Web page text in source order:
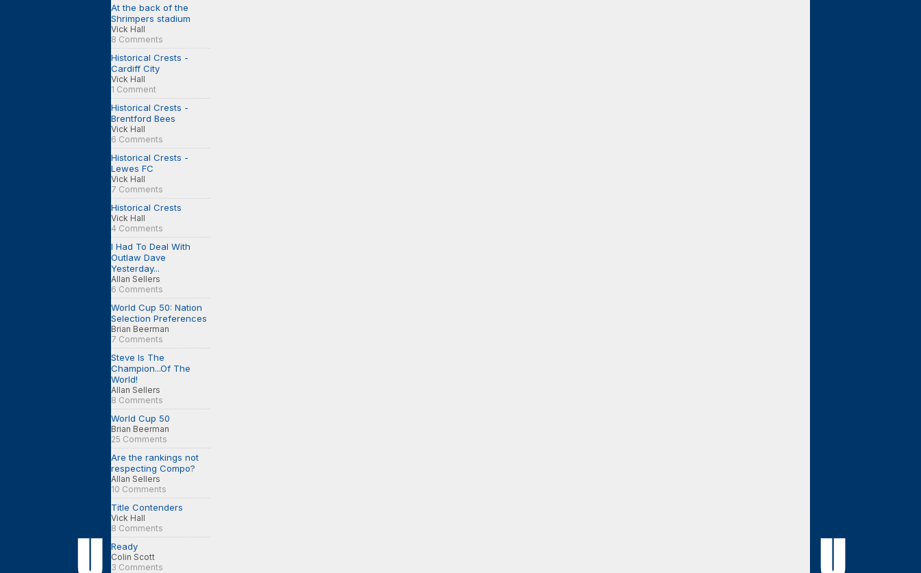
At the back of the
Shrimpers stadium
Vick Hall
8 Comments
Historical Crests -
Cardiff City
Vick Hall
1 Comment
Historical Crests -
Brentford Bees
Vick Hall
6 Comments
Historical Crests -
Lewes FC
Vick Hall
7 Comments
Historical Crests
Vick Hall
4 Comments
I Had To Deal With
Outlaw Dave
Yesterday...
Allan Sellers
6 Comments
World Cup 50: Nation
Selection Preferences
Brian Beerman
7 Comments
Steve Is The
Champion...Of The
World!
Allan Sellers
8 Comments
World Cup 50
Brian Beerman
25 Comments
Are the rankings not
respecting Compo?
Allan Sellers
10 Comments
Title Contenders
Vick Hall
8 Comments
Ready
Colin Scott
3 Comments